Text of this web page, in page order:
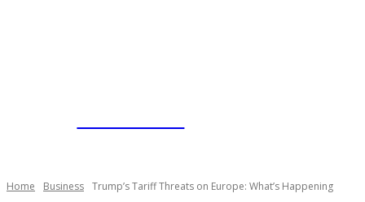
Home Business Trump’s Tariff Threats on Europe: What’s Happening